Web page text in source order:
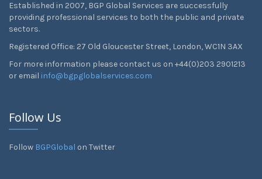
Established in 2007, BGP Global Services are successfully
providing professional services to both the public and private
sectors.
Registered Office: 27 Old Gloucester Street, London, WC1N 3AX
For more information please contact us on +44(0)203 2901213
or email info@bgpglobalservices.com
Follow Us
Follow BGPGlobal on Twitter